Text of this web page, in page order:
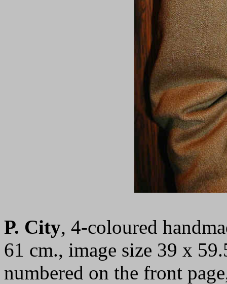
P. City, 4-coloured
61 cm., image size 39 x
numbered on the front